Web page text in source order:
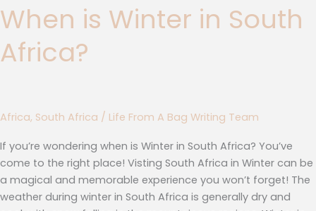
When is Winter in South
Africa?
Africa, South Africa / Life From A Bag Writing Team
If you’re wondering when is Winter in South Africa? You’ve
come to the right place! Visting South Africa in Winter can be
a magical and memorable experience you won’t forget! The
weather during winter in South Africa is generally dry and
Winter
in
South
Africa?